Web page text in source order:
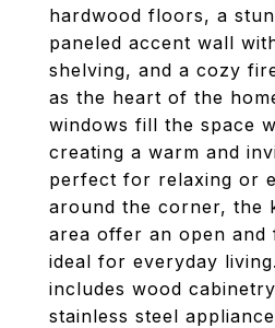
hardwood floors, a
paneled accent wall
shelving, and a cozy
as the heart of the
windows fill the space
creating a warm and
perfect for relaxing or
around the corner, the
area offer an open
ideal for everyday
includes wood
stainless steel